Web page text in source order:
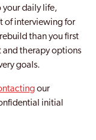
your daily life,
of interviewing for
than you first
therapy options
goals.
our
initial